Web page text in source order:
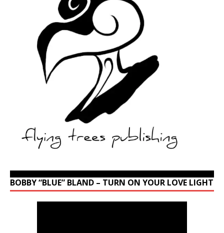
BOBBY “BLUE” BLAND – TURN ON YOUR LOVE LIGHT